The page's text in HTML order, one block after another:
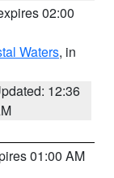
02:00
Waters, in
12:36
01:00 AM